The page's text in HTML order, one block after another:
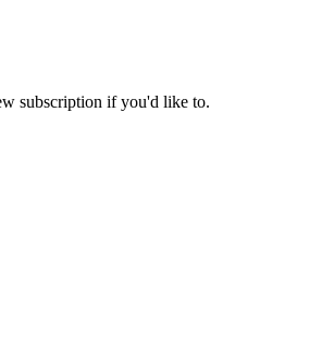
subscription if you'd like to.